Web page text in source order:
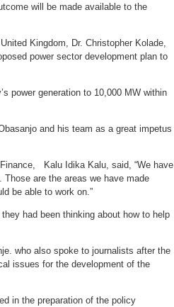
will be made available to the
Kingdom, Dr. Christopher Kolade,
power sector development plan to
power generation to 10,000 MW within
and his team as a great impetus
Kalu Idika Kalu, said, “We have
are the areas we have made
be able to work on.”
had been thinking about how to help
who also spoke to journalists after the
issues for the development of the
in the preparation of the policy